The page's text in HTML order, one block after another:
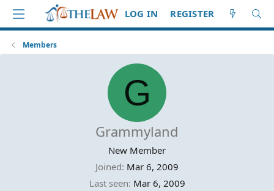
LOG IN REGISTER
Members
G
Grammyland
New Member
Joined Mar 6, 2009
Last seen Mar 6, 2009